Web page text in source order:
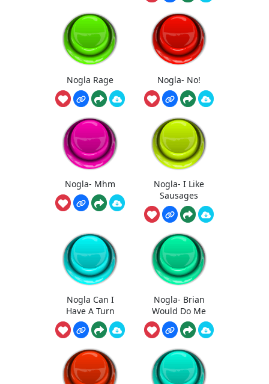
Nogla Rage Nogla- No!
Nogla- Mhm
Nogla- I Like
Sausages
Nogla Can I
Have A Turn
Nogla- Brian
Would Do Me